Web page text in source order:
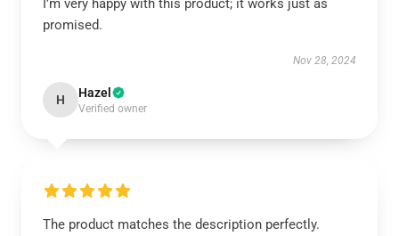
I’m very happy with this product; it works just as
promised.
Nov 28, 2024
H Hazel
Verified owner
The product matches the description perfectly.